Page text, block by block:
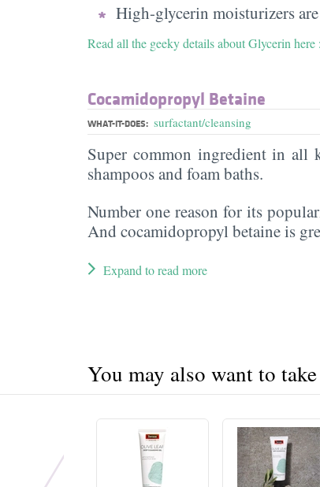
High-glycerin moisturizers
Read all the geeky details about Glycerin here
Cocamidopropyl Betaine
WHAT-IT-DOES: surfactant/cleansing
Super common ingredient in all
shampoos and foam baths.
Number one reason for its
And cocamidopropyl betaine is
Expand to read more
You may also want to